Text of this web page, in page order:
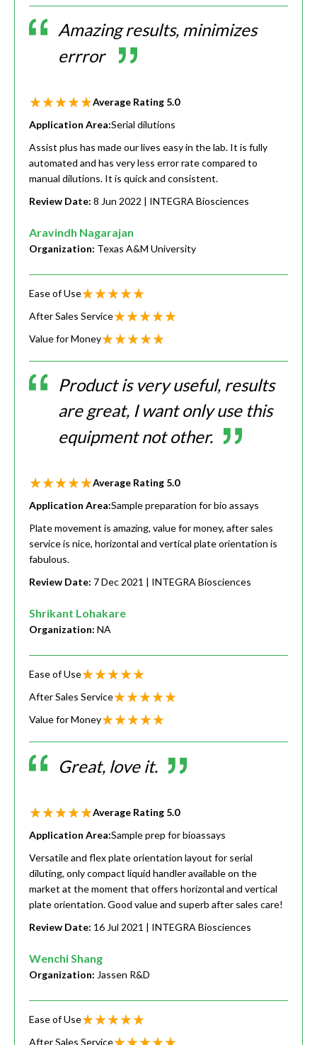
Amazing results, minimizes
errror
Average Rating 5.0
Application Area:Serial dilutions
Assist plus has made our lives easy in the lab. It is fully
automated and has very less error rate compared to
manual dilutions. It is quick and consistent.
Review Date: 8 Jun 2022 | INTEGRA Biosciences
Aravindh Nagarajan
Organization: Texas A&M University
Ease of Use
After Sales Service
Value for Money
Product is very useful, results
are great, I want only use this
equipment not other.
Average Rating 5.0
Application Area:Sample preparation for bio assays
Plate movement is amazing, value for money, after sales
service is nice, horizontal and vertical plate orientation is
fabulous.
Review Date: 7 Dec 2021 | INTEGRA Biosciences
Shrikant Lohakare
Organization: NA
Ease of Use
After Sales Service
Value for Money
Great, love it.
Average Rating 5.0
Application Area:Sample prep for bioassays
Versatile and flex plate orientation layout for serial
diluting, only compact liquid handler available on the
market at the moment that offers horizontal and vertical
plate orientation. Good value and superb after sales care!
Review Date: 16 Jul 2021 | INTEGRA Biosciences
Wenchi Shang
Organization: Jassen R&D
Ease of Use
After Sales Service